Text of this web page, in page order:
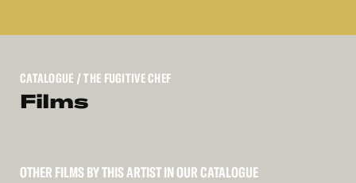
CATALOGUE / THE FUGITIVE CHEF
Films
OTHER FILMS BY THIS ARTIST IN OUR CATALOGUE